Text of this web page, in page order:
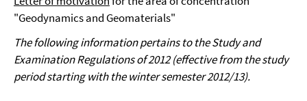
"Geodynamics and Geomaterials"
The following information pertains to the Study and
Examination Regulations of 2012 (effective from the study
period starting with the winter semester 2012/13).